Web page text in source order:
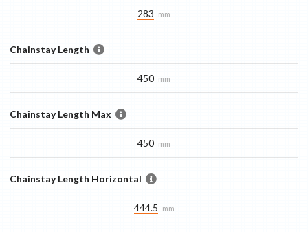
283 mm
Chainstay Length
450 mm
Chainstay Length Max
450 mm
Chainstay Length Horizontal
444.5 mm